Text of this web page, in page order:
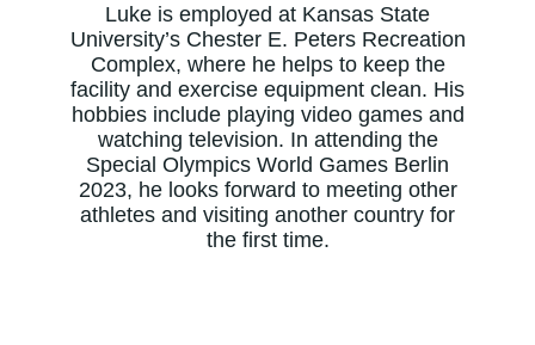
Luke is employed at Kansas State
University’s Chester E. Peters Recreation
Complex, where he helps to keep the
facility and exercise equipment clean. His
hobbies include playing video games and
watching television. In attending the
Special Olympics World Games Berlin
2023, he looks forward to meeting other
athletes and visiting another country for
the first time.